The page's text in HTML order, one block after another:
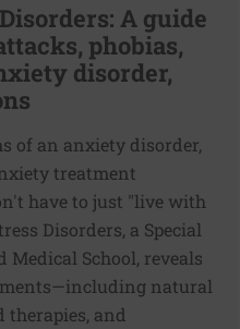
A guide
phobias,
disorder,
of an anxiety disorder,
treatment
have to just "live with
Disorders, a Special
School, reveals
natural
therapies, and